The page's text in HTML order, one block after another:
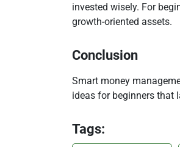
invested wisely. For
growth-oriented assets.
Conclusion
Smart money
ideas for beginners that
Tags: